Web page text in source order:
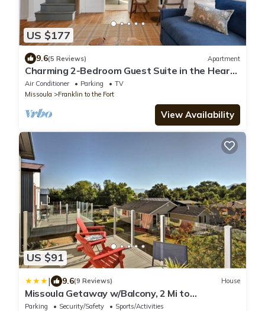
US $177
9.6(5 Reviews) Apartment
Charming 2-Bedroom Guest Suite in the Heart
of Missoula
Air Conditioner Parking
TV
Missoula
Franklin to the Fort
View Availability
US $91
| 9.6(9 Reviews) House
Missoula Getaway w/Balcony, 2 Mi to
Downtown!
Parking Security/Safety
Sports/Activities